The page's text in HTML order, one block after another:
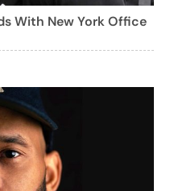
With New York Office